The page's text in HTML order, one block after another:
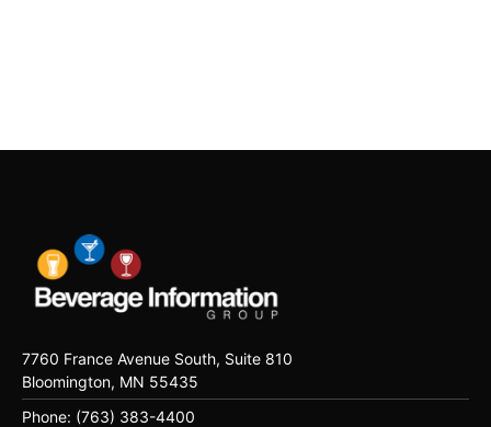
7760 France Avenue South, Suite 810
Bloomington, MN 55435
Phone: (763) 383-4400